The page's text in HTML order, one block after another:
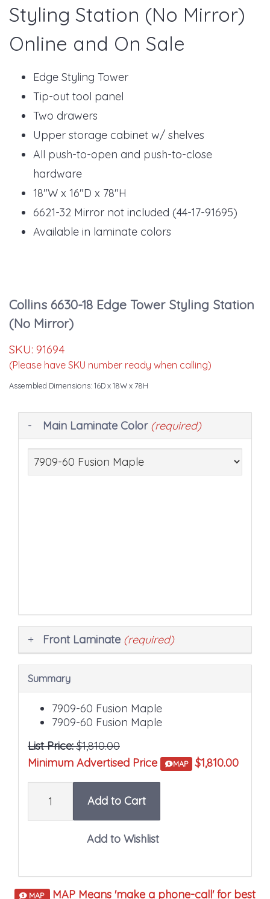
Styling Station (No Mirror)
Online and On Sale
Edge Styling Tower
Tip-out tool panel
Two drawers
Upper storage cabinet w/ shelves
All push-to-open and push-to-close
hardware
18"W x 16"D x 78"H
6621-32 Mirror not included (44-17-91695)
Available in laminate colors
Collins 6630-18 Edge Tower Styling Station
(No Mirror)
SKU: 91694
(Please have SKU number ready when calling)
Assembled Dimensions: 16D x 18W x 78H
Making
selections
following
Main Laminate Color (required)
Front Laminate (required)
Summary
7909-60 Fusion Maple
7909-60 Fusion Maple
List Price:$1,810.00
Minimum Advertised Price
MAP
$1,810.00
Add to Cart
MAP MAP Means 'make a phone-call' for best